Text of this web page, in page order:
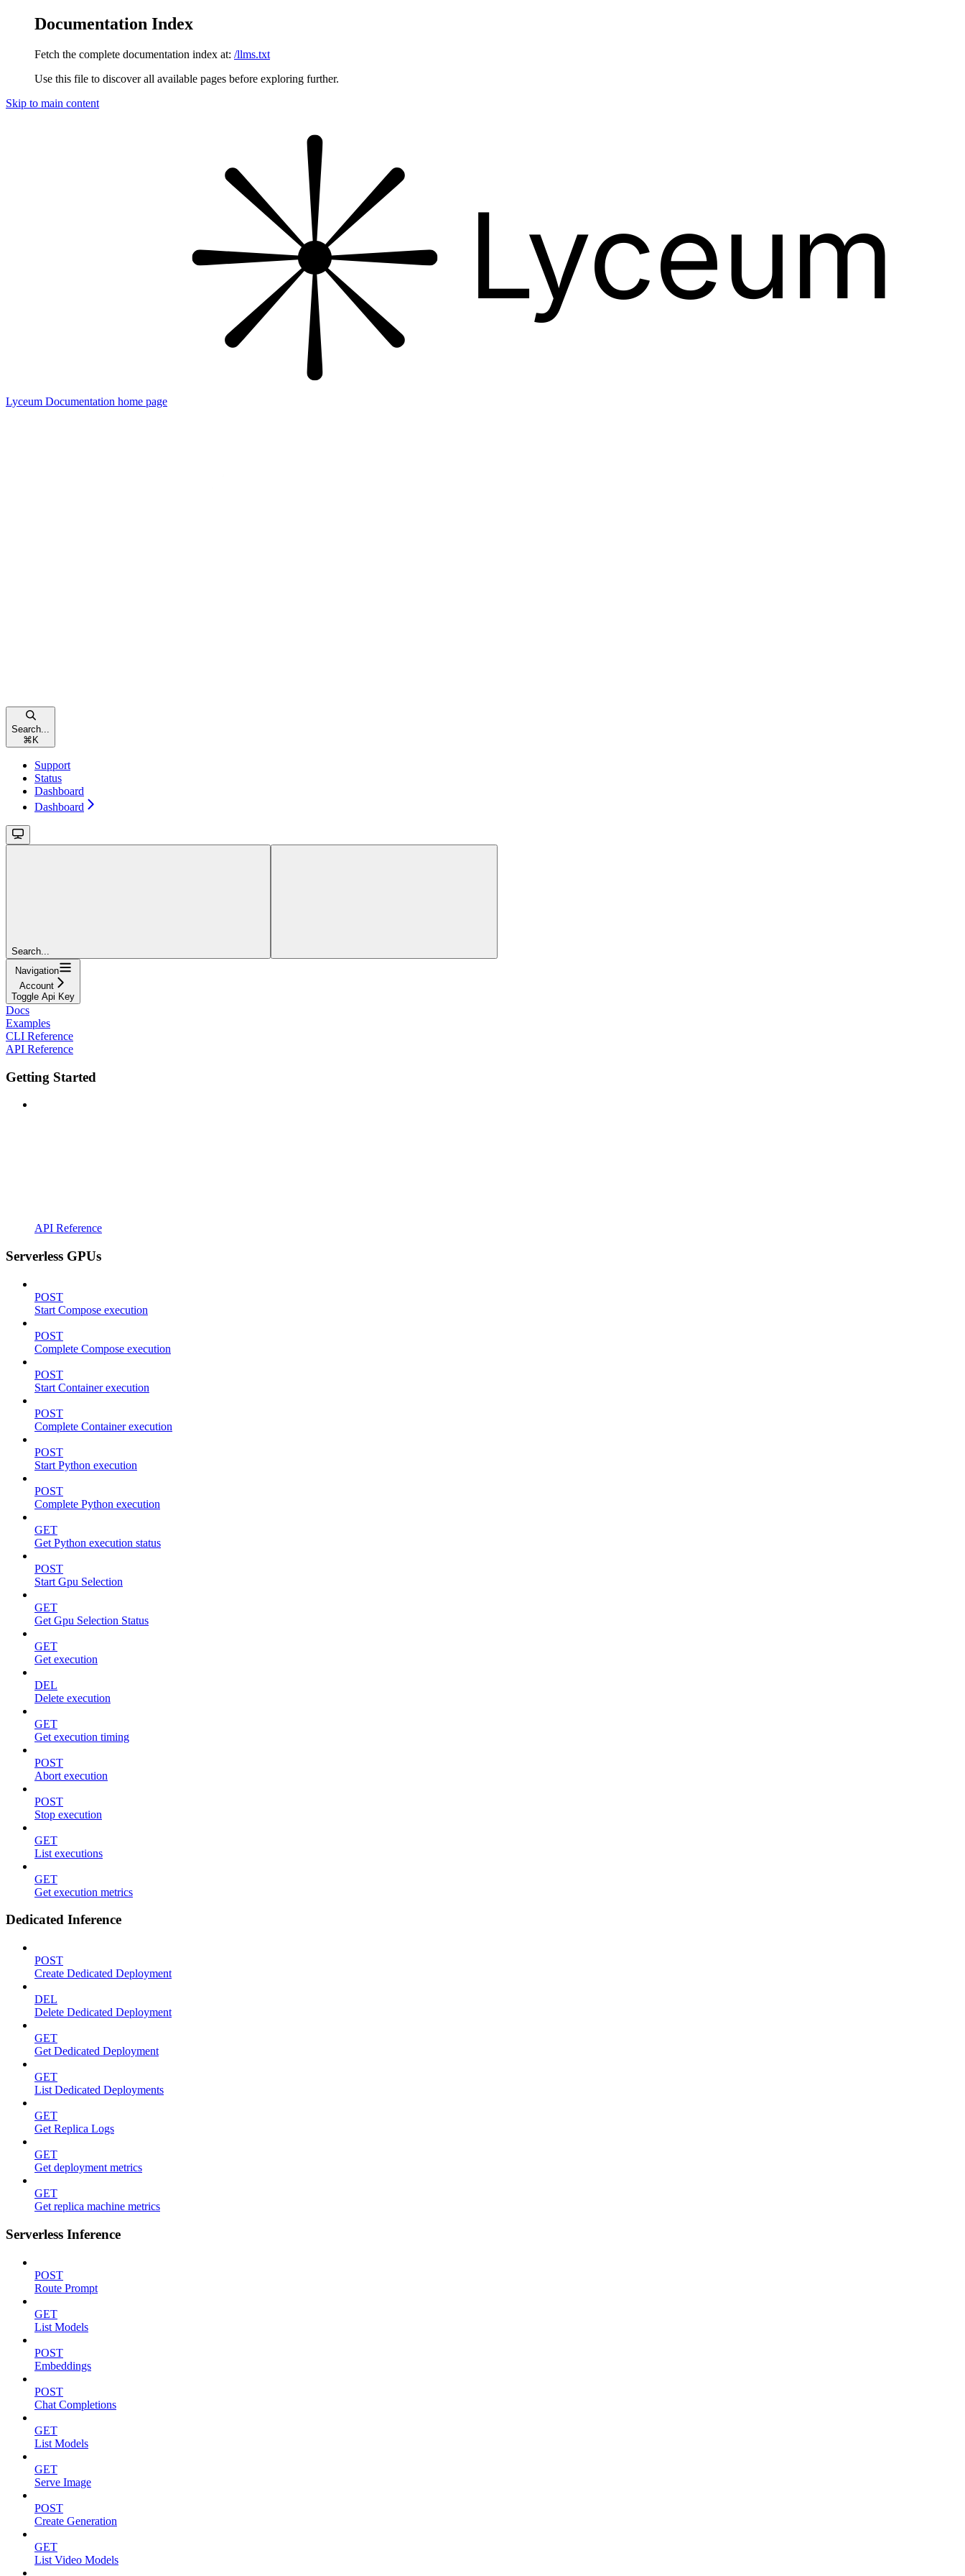
Documentation Index
Fetch the complete documentation index at: /llms.txt
Use this file to discover all available pages before exploring further.
Skip to main content
Lyceum Documentation home page
Search...
⌘ K
Support
Status
Dashboard
Dashboard
Search...
Navigation
Account
Toggle Api Key
Docs
Examples
CLI Reference
API Reference
Getting Started
API Reference
Serverless GPUs
POST
Start Compose execution
POST
Complete Compose execution
POST
Start Container execution
POST
Complete Container execution
POST
Start Python execution
POST
Complete Python execution
GET
Get Python execution status
POST
Start Gpu Selection
GET
Get Gpu Selection Status
GET
Get execution
DEL
Delete execution
GET
Get execution timing
POST
Abort execution
POST
Stop execution
GET
List executions
GET
Get execution metrics
Dedicated Inference
POST
Create Dedicated Deployment
DEL
Delete Dedicated Deployment
GET
Get Dedicated Deployment
GET
List Dedicated Deployments
GET
Get Replica Logs
GET
Get deployment metrics
GET
Get replica machine metrics
Serverless Inference
POST
Route Prompt
GET
List Models
POST
Embeddings
POST
Chat Completions
GET
List Models
GET
Serve Image
POST
Create Generation
GET
List Video Models